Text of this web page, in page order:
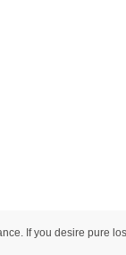
If you desire pure